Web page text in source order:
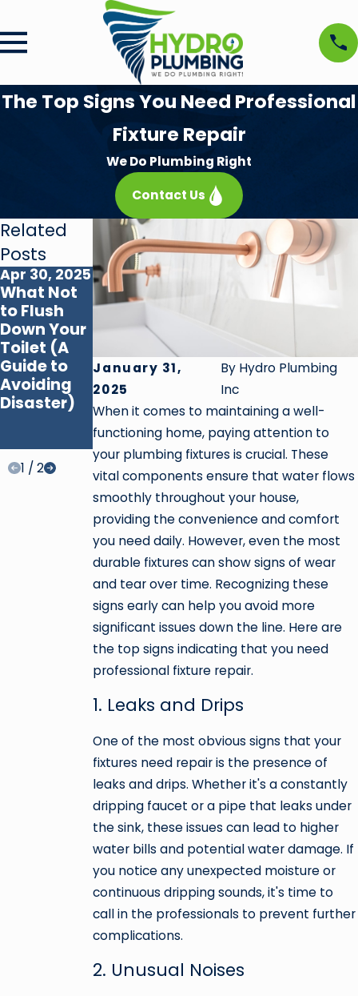
The Top Signs You Need Professional
Fixture Repair
We Do Plumbing Right
Contact Us
January 31,
2025
By Hydro Plumbing
Inc
When it comes to maintaining a well-
functioning home, paying attention to
your plumbing fixtures is crucial. These
vital components ensure that water flows
smoothly throughout your house,
providing the convenience and comfort
you need daily. However, even the most
durable fixtures can show signs of wear
and tear over time. Recognizing these
signs early can help you avoid more
significant issues down the line. Here are
the top signs indicating that you need
professional fixture repair.
1. Leaks and Drips
One of the most obvious signs that your
fixtures need repair is the presence of
leaks and drips. Whether it's a constantly
dripping faucet or a pipe that leaks under
the sink, these issues can lead to higher
water bills and potential water damage. If
you notice any unexpected moisture or
continuous dripping sounds, it's time to
call in the professionals to prevent further
complications.
2. Unusual Noises
Related
Posts
Apr 30, 2025
What Not
to Flush
Down Your
Toilet (A
Guide to
Avoiding
Disaster)
Oct 31, 2024
Understan
ding
Different
Types of
Water
Heaters:
Which One
Is Right for
You?
1 /2